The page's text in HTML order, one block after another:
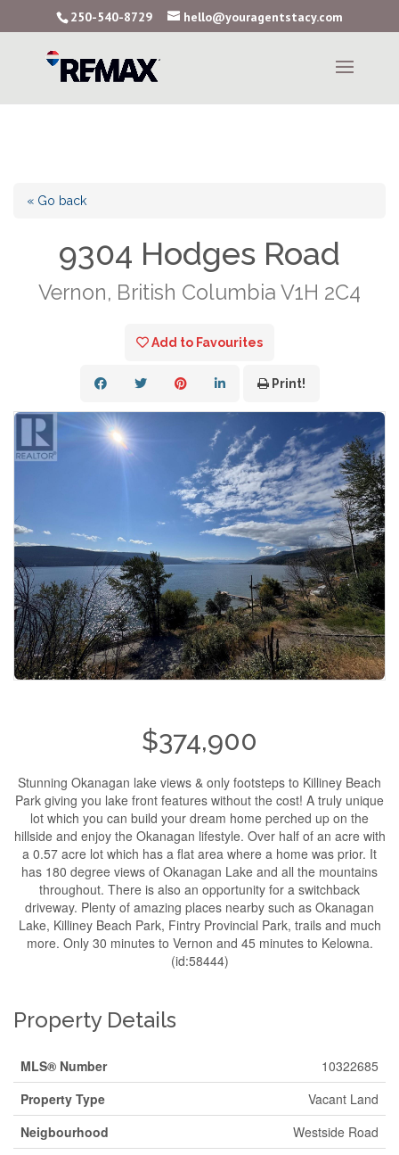
250-540-8729 hello@youragentstacy.com
« Go back
9304 Hodges Road
Vernon, British Columbia V1H 2C4
Add to Favourites
Print!
$374,900
Stunning Okanagan lake views & only footsteps to Killiney Beach
Park giving you lake front features without the cost! A truly unique
lot which you can build your dream home perched up on the
hillside and enjoy the Okanagan lifestyle. Over half of an acre with
a 0.57 acre lot which has a flat area where a home was prior. It
has 180 degree views of Okanagan Lake and all the mountains
throughout. There is also an opportunity for a switchback
driveway. Plenty of amazing places nearby such as Okanagan
Lake, Killiney Beach Park, Fintry Provincial Park, trails and much
more. Only 30 minutes to Vernon and 45 minutes to Kelowna.
(id:58444)
Property Details
MLS® Number
10322685
Property Type
Vacant Land
Neigbourhood
Westside Road